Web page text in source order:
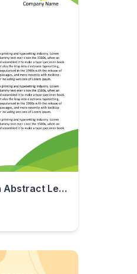
Yellow Green Abstract Letterhead